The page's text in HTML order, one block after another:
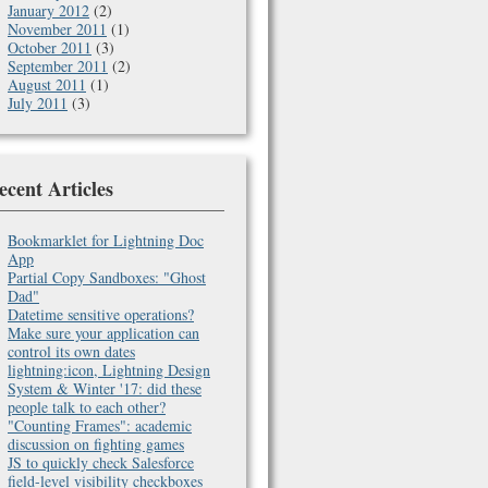
January 2012 (2)
November 2011 (1)
October 2011 (3)
September 2011 (2)
August 2011 (1)
July 2011 (3)
Articles
Bookmarklet for Lightning Doc
App
Partial Copy Sandboxes: "Ghost
Dad"
Datetime sensitive operations?
Make sure your application can
control its own dates
lightning:icon, Lightning Design
System & Winter '17: did these
people talk to each other?
"Counting Frames": academic
discussion on fighting games
JS to quickly check Salesforce
field-level visibility checkboxes